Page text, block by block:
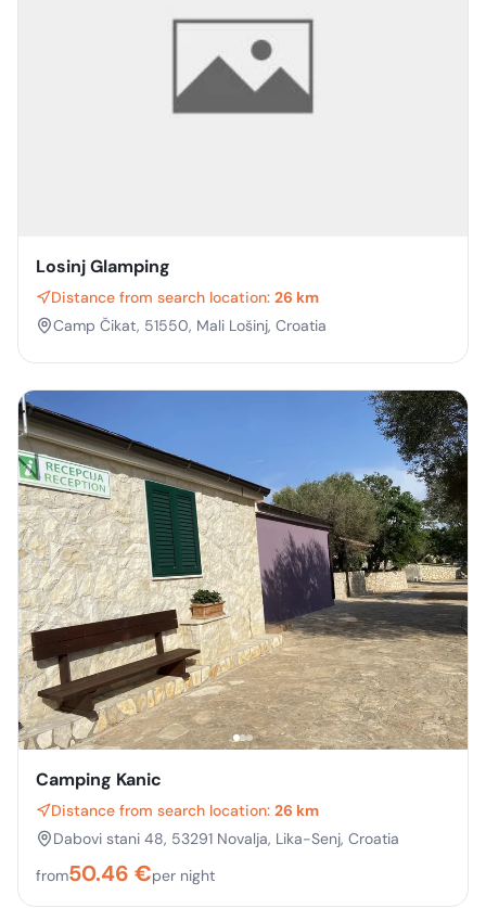
Losinj Glamping
Distance from search location: 26 km
Camp Čikat, 51550, Mali Lošinj, Croatia
Camping Kanic
Distance from search location: 26 km
Dabovi stani 48, 53291 Novalja, Lika-Senj, Croatia
from50.46 €per night